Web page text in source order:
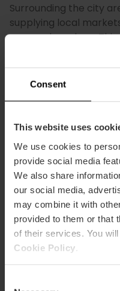
Consent
This website uses
We use cookies to
provide social media
We also share
our social media,
may combine it with
provided to them or that
of their services. You
Cookie Policy
Surrounding the city
supplying local
seasonal produce.
Valencia the title of
in 2017. Don't miss the